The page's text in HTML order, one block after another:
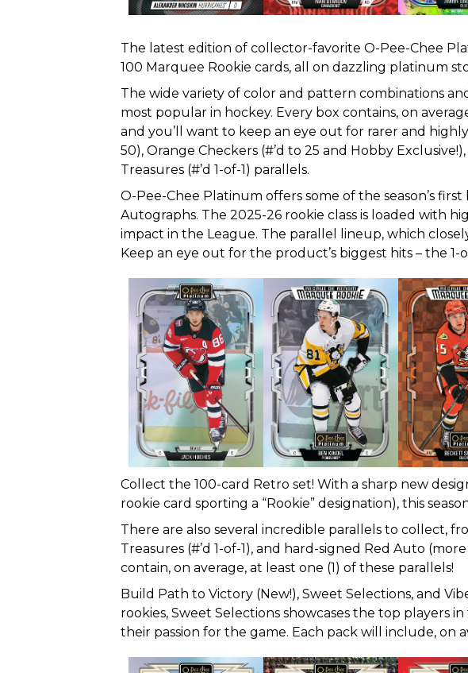
The latest edition of collector-favorite O-Pee-Chee
100 Marquee Rookie cards, all on dazzling platinum
The wide variety of color and pattern combinations
most popular in hockey. Every box contains, on
and you’ll want to keep an eye out for rarer and
50), Orange Checkers (#’d to 25 and Hobby
Treasures (#’d 1-of-1) parallels.
O-Pee-Chee Platinum offers some of the season’s
Autographs. The 2025-26 rookie class is loaded with
impact in the League. The parallel lineup, which
Keep an eye out for the product’s biggest hits – the 1-
Collect the 100-card Retro set! With a sharp new
rookie card sporting a “Rookie” designation), this
There are also several incredible parallels to collect,
Treasures (#’d 1-of-1), and hard-signed Red Auto
contain, on average, at least one (1) of these parallels!
Build Path to Victory (New!), Sweet Selections, and
rookies, Sweet Selections showcases the top players
their passion for the game. Each pack will include, on